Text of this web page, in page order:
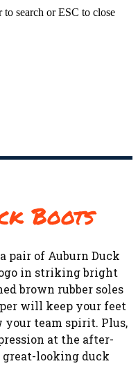
to search or ESC to close
Boots
pair of Auburn Duck
in striking bright
brown rubber soles
will keep your feet
team spirit. Plus,
at the after-
looking duck